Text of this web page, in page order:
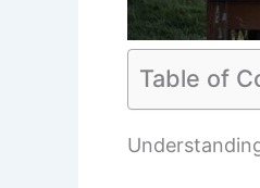
Table of